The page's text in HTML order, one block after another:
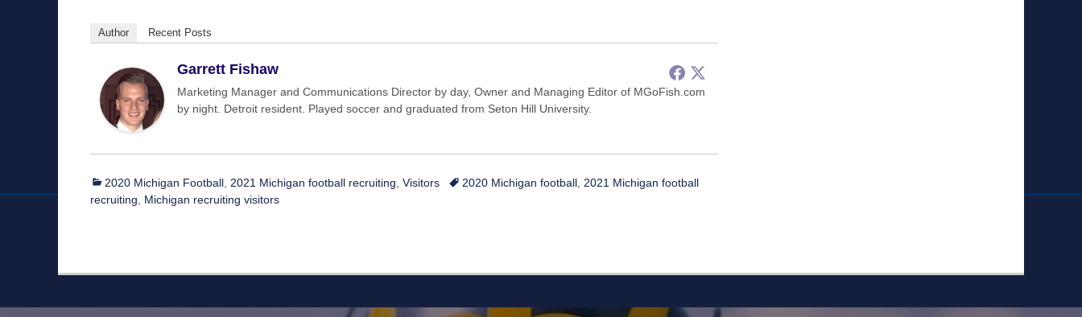
Author Recent Posts
Garrett Fishaw
Marketing Manager and Communications Director by day, Owner and Managing Editor of MGoFish.com
by night. Detroit resident. Played soccer and graduated from Seton Hill University.
Categories
2020 Michigan Football 2021 Michigan football recruiting Visitors Tags2020 Michigan football 2021 Michigan football
recruiting
Michigan recruiting visitors